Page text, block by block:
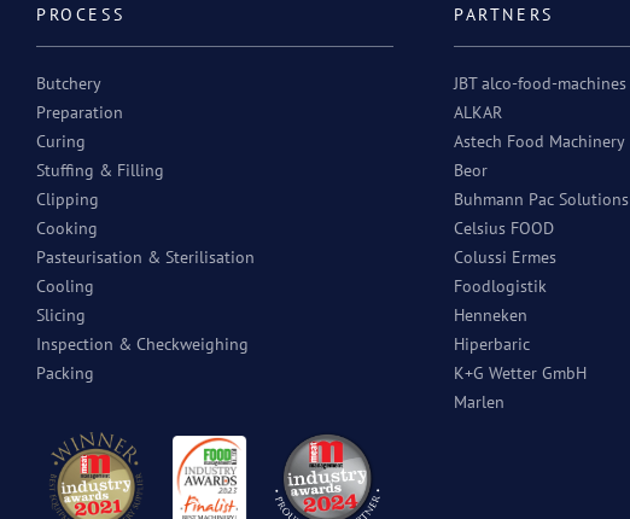
PROCESS
Butchery
Preparation
Curing
Stuffing & Filling
Clipping
Cooking
Pasteurisation & Sterilisation
Cooling
Slicing
Inspection & Checkweighing
Packing
PARTNERS
JBT alco-food-machines
ALKAR
Astech Food Machinery
Beor
Buhmann Pac Solutions
Celsius FOOD
Colussi Ermes
Foodlogistik
Henneken
Hiperbaric
K+G Wetter GmbH
Marlen